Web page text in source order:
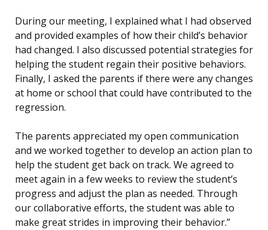
During our meeting, I explained what I had observed
and provided examples of how their child’s behavior
had changed. I also discussed potential strategies for
helping the student regain their positive behaviors.
Finally, I asked the parents if there were any changes
at home or school that could have contributed to the
regression.
The parents appreciated my open communication
and we worked together to develop an action plan to
help the student get back on track. We agreed to
meet again in a few weeks to review the student’s
progress and adjust the plan as needed. Through
our collaborative efforts, the student was able to
make great strides in improving their behavior.”